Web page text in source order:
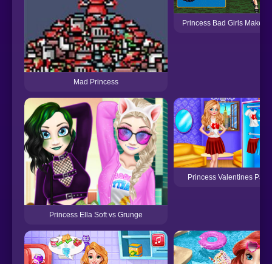
Mad Princess
Princess Bad Girls
Princess Ella Soft vs Grunge
Princess Valentines Party